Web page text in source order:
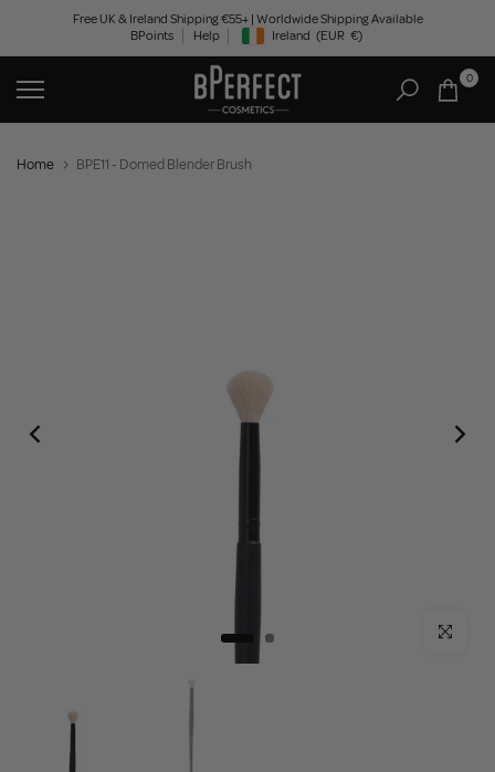
content
Free UK & Ireland Shipping €55+ | Worldwide Shipping Available
BPoints
Help Geolocation Button: Ireland, EUR, €
Ireland (EUR €)
0
Home BPE11 - Domed Blender Brush
Click to